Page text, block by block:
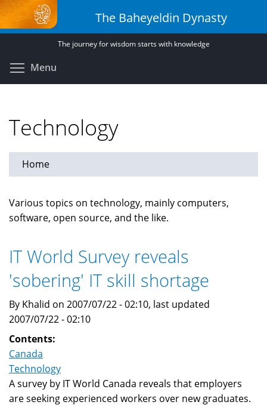
Skip
to
main
The Baheyeldin Dynasty
The journey for wisdom starts with knowledge
Menu
Technology
Home
Various topics on technology, mainly computers,
software, open source, and the like.
IT World Survey reveals
'sobering' IT skill shortage
By Khalid on 2007/07/22 - 02:10, last updated
2007/07/22 - 02:10
Contents:
Canada
Technology
A survey by IT World Canada reveals that employers
are seeking experienced workers over new graduates.